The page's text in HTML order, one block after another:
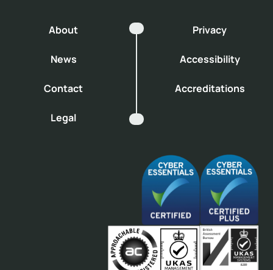
About
News
Contact
Legal
Privacy
Accessibility
Accreditations